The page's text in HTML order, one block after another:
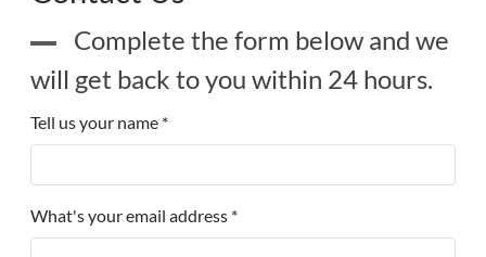
Complete the form below and we
will get back to you within 24 hours.
Tell us your name *
What's your email address *